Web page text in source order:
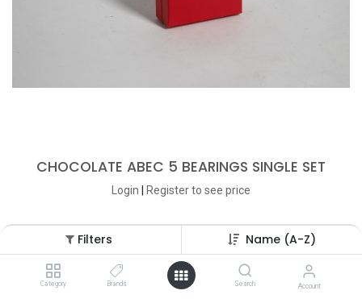
Filters Name (A-Z)
Category Brands Search Account
CHOCOLATE ABEC 5 BEARINGS SINGLE SET
Login Registerto see price